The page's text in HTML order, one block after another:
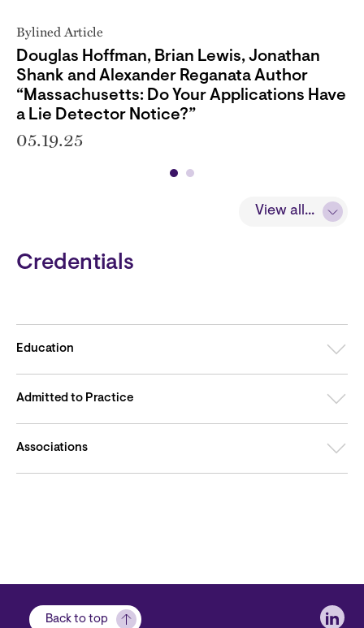
View all...
Bylined Article
Douglas Hoffman, Brian Lewis, Jonathan
Shank and Alexander Reganata Author
“Massachusetts: Do Your Applications Have
a Lie Detector Notice?”
05.19.25
Credentials
Education
Admitted to Practice
Associations
Back to top